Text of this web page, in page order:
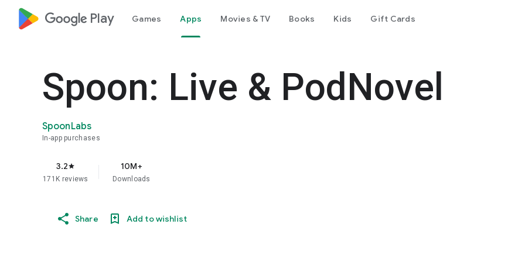
google_logo Play Games Apps Movies & TV Books Kids Gift Cards
Spoon: Live & PodNovel
SpoonLabs
In-app purchases
3.2star
171K reviews
10M+
Downloads
Share Add to wishlist